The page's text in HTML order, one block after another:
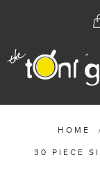
HOME
30 PIECE